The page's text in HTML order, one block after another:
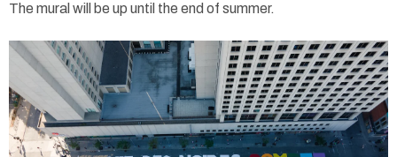
The mural will be up until the end of summer.